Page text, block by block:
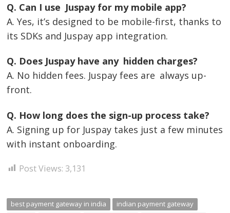
Q. Can I use Juspay for my mobile app?
A. Yes, it’s designed to be mobile-first, thanks to
its SDKs and Juspay app integration.
Q. Does Juspay have any hidden charges?
A. No hidden fees. Juspay fees are always up-
front.
Q. How long does the sign-up process take?
A. Signing up for Juspay takes just a few minutes
with instant onboarding.
Post Views: 3,131
best payment gateway in india
indian payment gateway